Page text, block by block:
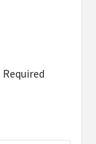
Required